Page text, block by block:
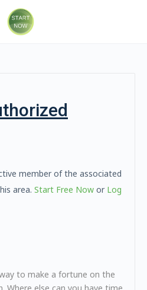
member of the associated
area. Start Free Now or Log
to make a fortune on the